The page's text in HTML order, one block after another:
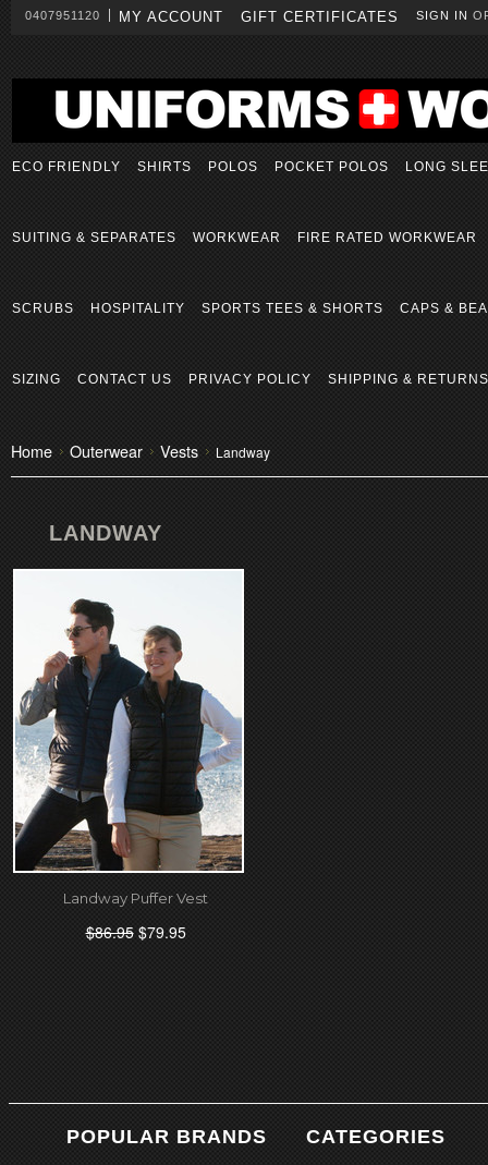
0407951120 MY ACCOUNT GIFT CERTIFICATES SIGN IN
ECO FRIENDLY SHIRTS POLOS POCKET POLOS LONG
SUITING & SEPARATES WORKWEAR FIRE RATED WORKWEAR
SCRUBS HOSPITALITY SPORTS TEES & SHORTS CAPS &
SIZING CONTACT US PRIVACY POLICY SHIPPING & RETURNS
Home Outerwear Vests Landway
LANDWAY
Landway Puffer Vest
$86.95$79.95
POPULAR BRANDS CATEGORIES